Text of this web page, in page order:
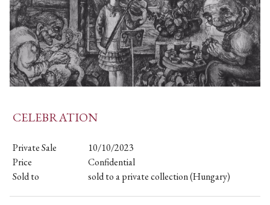
CELEBRATION
Private Sale
10/10/2023
Price
Confidential
Sold to
sold to a private collection (Hungary)